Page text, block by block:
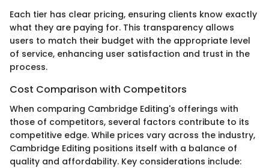
Each tier has clear pricing, ensuring clients know exactly
what they are paying for. This transparency allows
users to match their budget with the appropriate level
of service, enhancing user satisfaction and trust in the
process.
Cost Comparison with Competitors
When comparing Cambridge Editing's offerings with
those of competitors, several factors contribute to its
competitive edge. While prices vary across the industry,
Cambridge Editing positions itself with a balance of
quality and affordability. Key considerations include: